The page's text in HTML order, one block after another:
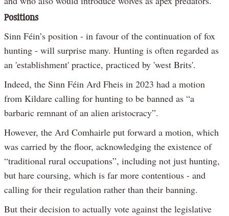
Positions
Sinn Féin’s position - in favour of the continuation of fox
hunting - will surprise many. Hunting is often regarded as
an 'establishment' practice, practiced by 'west Brits'.
Indeed, the Sinn Féin Ard Fheis in 2023 had a motion
from Kildare calling for hunting to be banned as “a
barbaric remnant of an alien aristocracy”.
However, the Ard Comhairle put forward a motion, which
was carried by the floor, acknowledging the existence of
“traditional rural occupations”, including not just hunting,
but hare coursing, which is far more contentious - and
calling for their regulation rather than their banning.
But their decision to actually vote against the legislative